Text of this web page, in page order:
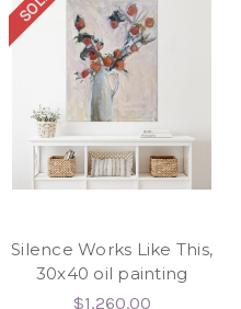
Silence Works Like This,
30x40 oil painting
$1,260.00